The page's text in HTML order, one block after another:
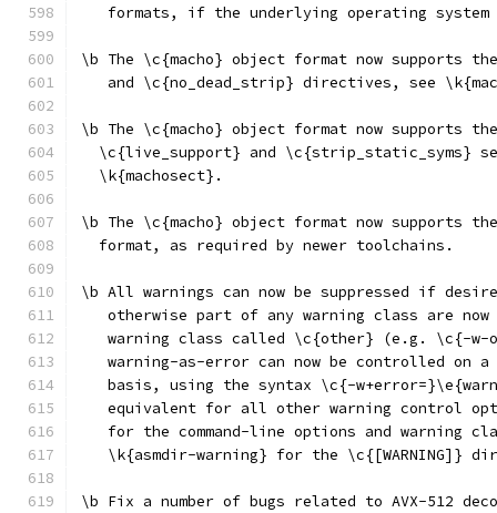
formats, if the underlying operating system
\b The \c{macho} object format now supports
and \c{no_dead_strip} directives, see
\b The \c{macho} object format now supports
\c{live_support} and \c{strip_static_syms}
  \k{machosect}.
\b The \c{macho} object format now supports
  format, as required by newer toolchains.
\b All warnings can now be suppressed if
otherwise part of any warning class are now
warning class called \c{other} (e.g. \c{-w-
warning-as-error can now be controlled on a
basis, using the syntax \c{-
equivalent for all other warning control
for the command-line options and warning
\k{asmdir-warning} for the \c{[WARNING]}
\b Fix a number of bugs related to AVX-512